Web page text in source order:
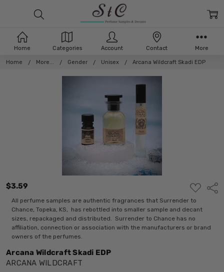
Home More... Gender Unisex Arcana Wildcraft Skadi EDP
$3.59
ADD
TO
WISH
LIST
All perfume samples are authentic fragrances that Surrender to
Chance, Topeka, KS, has rebottled into smaller sample and decant
sizes, repackaged and distributed. Surrender to Chance has no
affiliation, connection or association with the manufacturers or brand
owners of the perfumes.
Arcana Wildcraft Skadi EDP
ARCANA WILDCRAFT
Home Categories Account Contact More